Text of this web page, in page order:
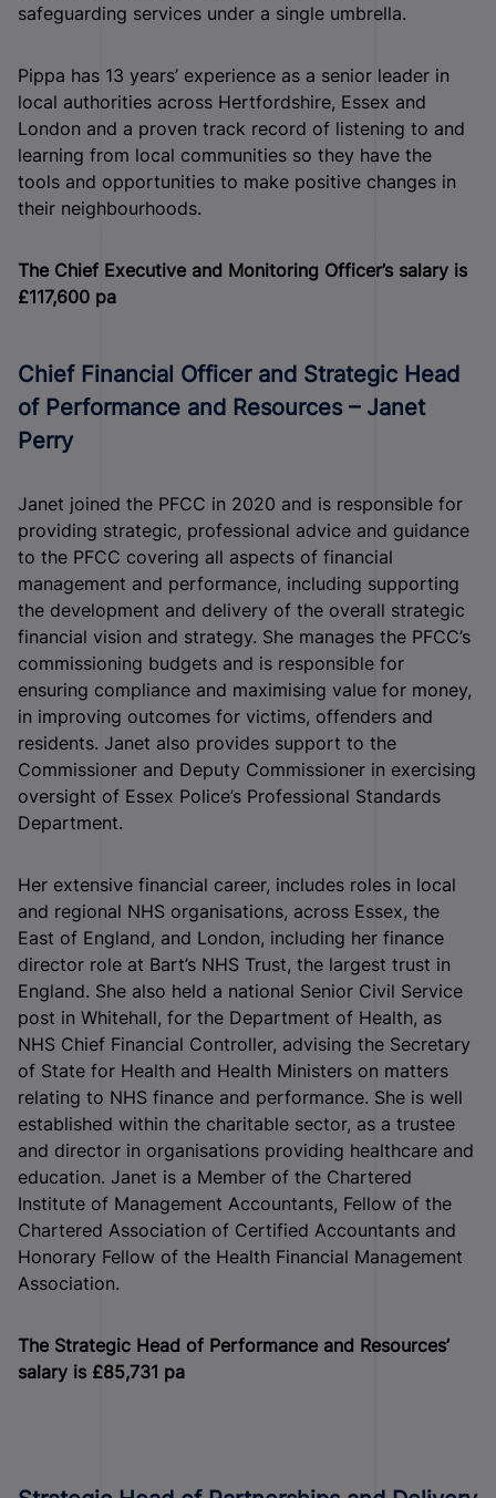
safeguarding services under a single umbrella.
Pippa has 13 years’ experience as a senior leader in
local authorities across Hertfordshire, Essex and
London and a proven track record of listening to and
learning from local communities so they have the
tools and opportunities to make positive changes in
their neighbourhoods.
The Chief Executive and Monitoring Officer’s salary is
£117,600 pa
Chief Financial Officer and Strategic Head
of Performance and Resources – Janet
Perry
Janet joined the PFCC in 2020 and is responsible for
providing strategic, professional advice and guidance
to the PFCC covering all aspects of financial
management and performance, including supporting
the development and delivery of the overall strategic
financial vision and strategy. She manages the PFCC’s
commissioning budgets and is responsible for
ensuring compliance and maximising value for money,
in improving outcomes for victims, offenders and
residents. Janet also provides support to the
Commissioner and Deputy Commissioner in exercising
oversight of Essex Police’s Professional Standards
Department.
Her extensive financial career, includes roles in local
and regional NHS organisations, across Essex, the
East of England, and London, including her finance
director role at Bart’s NHS Trust, the largest trust in
England. She also held a national Senior Civil Service
post in Whitehall, for the Department of Health, as
NHS Chief Financial Controller, advising the Secretary
of State for Health and Health Ministers on matters
relating to NHS finance and performance. She is well
established within the charitable sector, as a trustee
and director in organisations providing healthcare and
education. Janet is a Member of the Chartered
Institute of Management Accountants, Fellow of the
Chartered Association of Certified Accountants and
Honorary Fellow of the Health Financial Management
Association.
The Strategic Head of Performance and Resources’
salary is £85,731 pa